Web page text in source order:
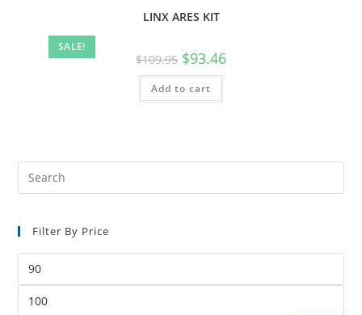
SALE!
LINX ARES KIT
$109.95 $93.46
Add to cart
Filter By Price